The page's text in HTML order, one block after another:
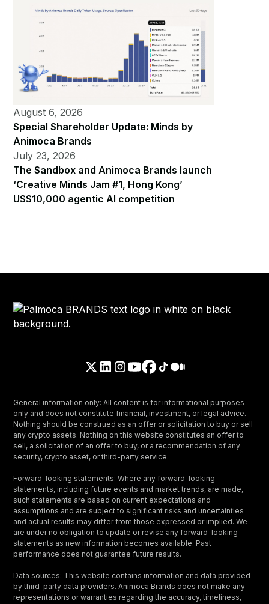
August 6, 2026
Special Shareholder Update: Minds by
Animoca Brands
July 23, 2026
The Sandbox and Animoca Brands launch
‘Creative Minds Jam #1, Hong Kong’
US$10,000 agentic AI competition
General information only: All content is for informational purposes
only and does not constitute financial, investment, or legal advice.
Nothing should be construed as an offer or solicitation to buy or sell
any crypto assets. Nothing on this website constitutes an offer to
sell, a solicitation of an offer to buy, or a recommendation of any
security, crypto asset, or third-party service.
Forward-looking statements: Where any forward-looking
statements, including future events and market trends, are made,
such statements are based on current expectations and
assumptions and are subject to significant risks and uncertainties
and actual results may differ from those expressed or implied. We
are under no obligation to update or revise any forward-looking
statements as new information becomes available. Past
performance does not guarantee future results.
Data sources: This website contains information and data provided
by third-party data providers. Animoca Brands does not make any
representations or warranties regarding the accuracy, timeliness,